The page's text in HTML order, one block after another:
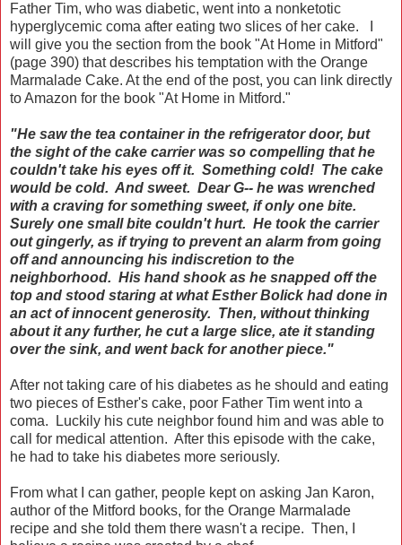
Father Tim, who was diabetic, went into a nonketotic
hyperglycemic coma after eating two slices of her cake. I
will give you the section from the book "At Home in Mitford"
(page 390) that describes his temptation with the Orange
Marmalade Cake. At the end of the post, you can link directly
to Amazon for the book "At Home in Mitford."
"He saw the tea container in the refrigerator door, but
the sight of the cake carrier was so compelling that he
couldn't take his eyes off it. Something cold! The cake
would be cold. And sweet. Dear G-- he was wrenched
with a craving for something sweet, if only one bite.
Surely one small bite couldn't hurt. He took the carrier
out gingerly, as if trying to prevent an alarm from going
off and announcing his indiscretion to the
neighborhood. His hand shook as he snapped off the
top and stood staring at what Esther Bolick had done in
an act of innocent generosity. Then, without thinking
about it any further, he cut a large slice, ate it standing
over the sink, and went back for another piece."
After not taking care of his diabetes as he should and eating
two pieces of Esther's cake, poor Father Tim went into a
coma. Luckily his cute neighbor found him and was able to
call for medical attention. After this episode with the cake,
he had to take his diabetes more seriously.
From what I can gather, people kept on asking Jan Karon,
author of the Mitford books, for the Orange Marmalade
recipe and she told them there wasn't a recipe. Then, I